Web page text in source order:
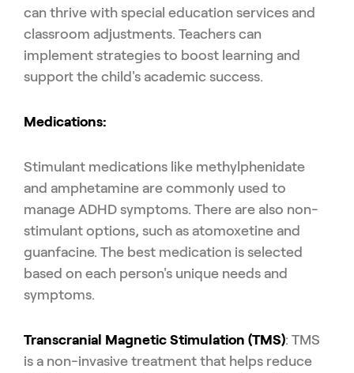
can thrive with special education services and
classroom adjustments. Teachers can
implement strategies to boost learning and
support the child's academic success.
Medications:
Stimulant medications like methylphenidate
and amphetamine are commonly used to
manage ADHD symptoms. There are also non-
stimulant options, such as atomoxetine and
guanfacine. The best medication is selected
based on each person's unique needs and
symptoms.
Transcranial Magnetic Stimulation (TMS): TMS
is a non-invasive treatment that helps reduce